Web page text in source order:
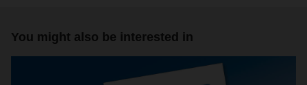
You might also be interested in